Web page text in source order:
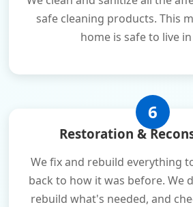
safe cleaning products. This
home is safe to live
6
Restoration &
We fix and rebuild everything
back to how it was before. We
rebuild what's needed, and